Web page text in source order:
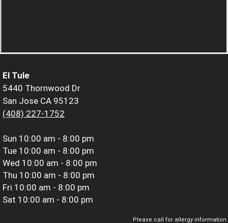
El Tule
5440 Thornwood Dr
San Jose CA 95123
(408) 227-1752
Sun 10:00 am - 8:00 pm
Tue 10:00 am - 8:00 pm
Wed 10:00 am - 8:00 pm
Thu 10:00 am - 8:00 pm
Fri 10:00 am - 8:00 pm
Sat 10:00 am - 8:00 pm
Please call for allergy information.